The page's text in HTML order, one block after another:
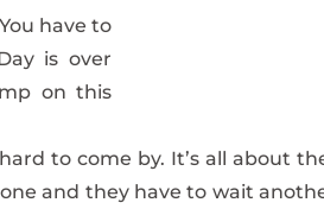
have to
is over
on this
to come by. It’s all about
and they have to wait